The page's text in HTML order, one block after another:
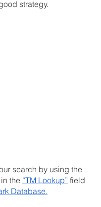
strategy.
search by using the
the “TM Lookup” field
Database.